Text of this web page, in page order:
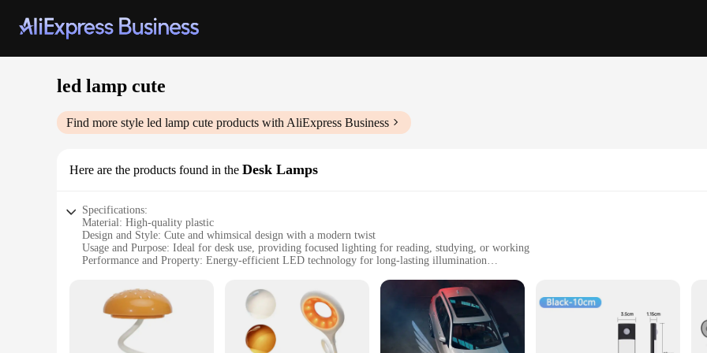
led lamp cute
Find more style led lamp cute products with AliExpress Business
Here are the products found in the Desk Lamps
Specifications:
Material: High-quality plastic
Design and Style: Cute and whimsical design with a modern twist
Usage and Purpose: Ideal for desk use, providing focused lighting for reading, studying, or working
Performance and Property: Energy-efficient LED technology for long-lasting illumination
Parts and Accessories: Comes with a power adapter for convenient plug-in setup
Features:
|Wholesale|Vendors|
**Efficient Lighting for Any Task**